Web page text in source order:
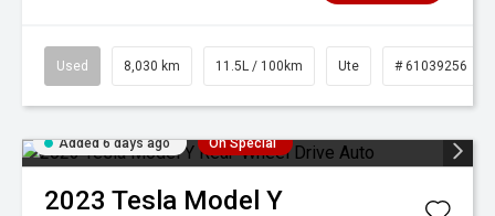
Used 8,030 km 11.5L / 100km Ute # 61039256
Added 6 days ago On Special
2023 Tesla Model Y